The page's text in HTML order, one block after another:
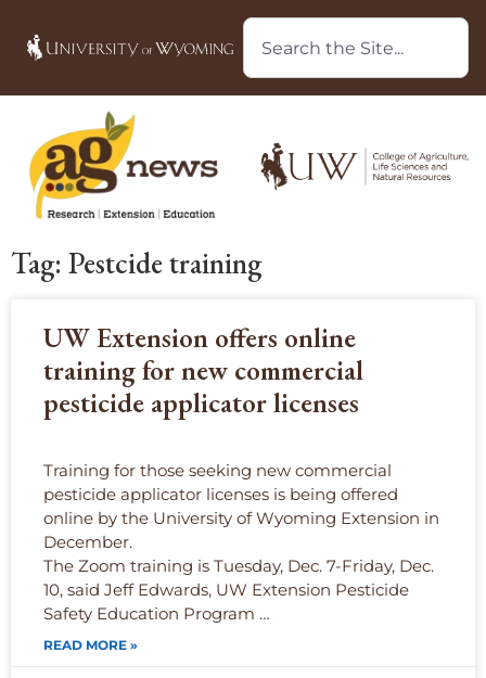
Tag: Pestcide training
UW Extension offers online
training for new commercial
pesticide applicator licenses
Training for those seeking new commercial
pesticide applicator licenses is being offered
online by the University of Wyoming Extension in
December.
The Zoom training is Tuesday, Dec. 7-Friday, Dec.
10, said Jeff Edwards, UW Extension Pesticide
Safety Education Program …
READ MORE »